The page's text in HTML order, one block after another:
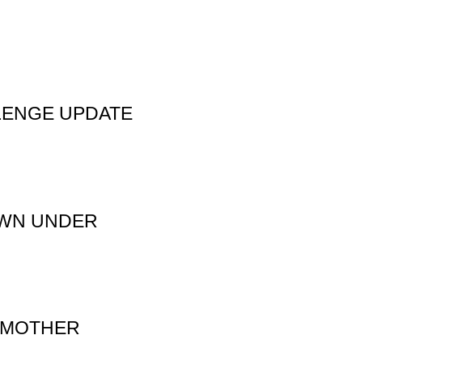
UPDATE
UNDER